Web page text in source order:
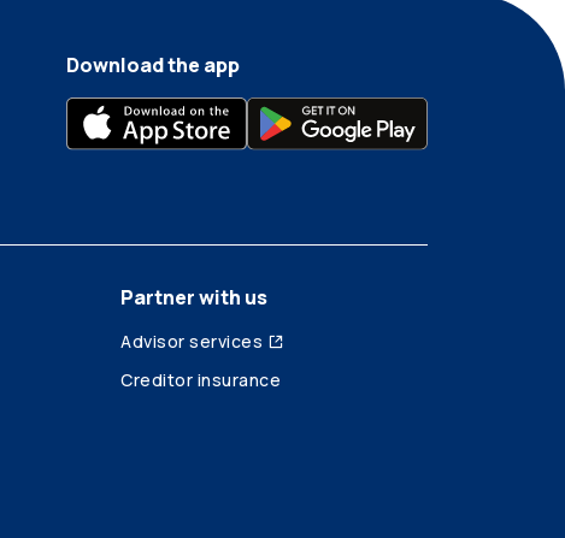
Download the app
Partner with us
Advisor services
Creditor insurance